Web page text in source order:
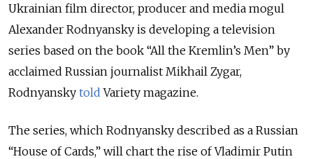
Ukrainian film director, producer and media mogul
Alexander Rodnyansky is developing a television
series based on the book “All the Kremlin’s Men” by
acclaimed Russian journalist Mikhail Zygar,
Rodnyansky told Variety magazine.
The series, which Rodnyansky described as a Russian
“House of Cards,” will chart the rise of Vladimir Putin